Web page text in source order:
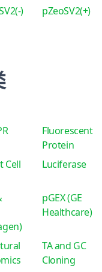
)
pZeoSV2(+)
Fluorescent
Protein
Cell Luciferase
pGEX (GE
Healthcare)
TA and GC
Cloning